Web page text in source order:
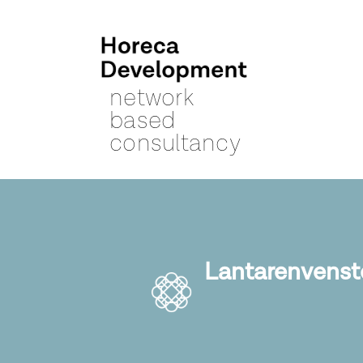
network
based
consultancy